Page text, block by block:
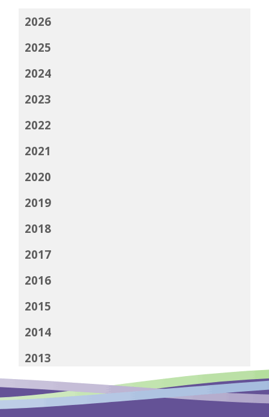
2026
2025
2024
2023
2022
2021
2020
2019
2018
2017
2016
2015
2014
2013
2012